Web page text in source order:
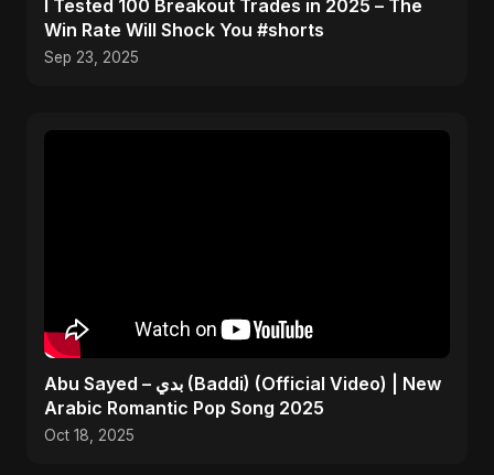
I Tested 100 Breakout Trades in 2025 – The
Win Rate Will Shock You #shorts
Sep 23, 2025
Abu Sayed – بدي (Baddi) (Official Video) | New
Arabic Romantic Pop Song 2025
Oct 18, 2025